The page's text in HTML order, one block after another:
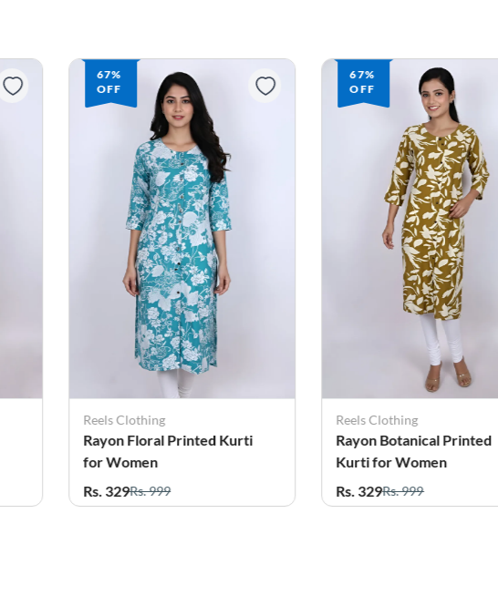
67%
OFF
Reels Clothing
Rayon Floral Printed Kurti
for Women
Rs. 329Rs. 999
67%
OFF
Reels Clothing
Rayon Botanical Printed
Kurti for Women
Rs. 329Rs. 999